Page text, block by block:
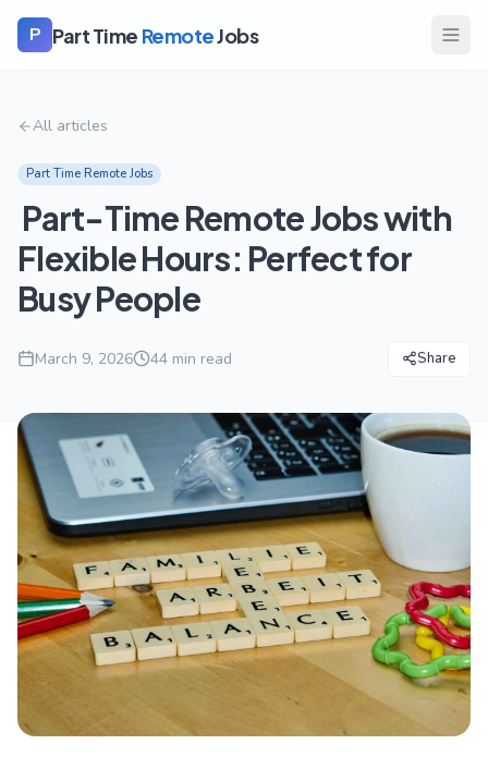
P Part Time RemoteJobs
All articles
Part Time Remote Jobs
Part-Time Remote Jobs with
Flexible Hours: Perfect for
Busy People
March 9, 2026 44 min read Share